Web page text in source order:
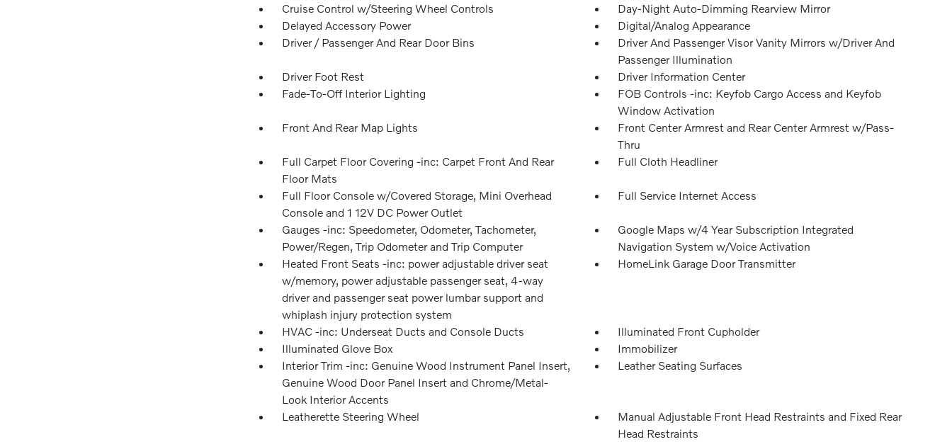
Cruise Control w/Steering Wheel Controls
Day-Night Auto-Dimming Rearview Mirror
Delayed Accessory Power
Digital/Analog Appearance
Driver / Passenger And Rear Door Bins
Driver And Passenger Visor Vanity Mirrors w/Driver And
Passenger Illumination
Driver Foot Rest
Driver Information Center
Fade-To-Off Interior Lighting
FOB Controls -inc: Keyfob Cargo Access and Keyfob
Window Activation
Front And Rear Map Lights
Front Center Armrest and Rear Center Armrest w/Pass-
Thru
Full Carpet Floor Covering -inc: Carpet Front And Rear
Floor Mats
Full Cloth Headliner
Full Floor Console w/Covered Storage, Mini Overhead
Console and 1 12V DC Power Outlet
Full Service Internet Access
Gauges -inc: Speedometer, Odometer, Tachometer,
Power/Regen, Trip Odometer and Trip Computer
Google Maps w/4 Year Subscription Integrated
Navigation System w/Voice Activation
Heated Front Seats -inc: power adjustable driver seat
w/memory, power adjustable passenger seat, 4-way
driver and passenger seat power lumbar support and
whiplash injury protection system
HomeLink Garage Door Transmitter
HVAC -inc: Underseat Ducts and Console Ducts
Illuminated Front Cupholder
Illuminated Glove Box
Immobilizer
Interior Trim -inc: Genuine Wood Instrument Panel Insert,
Genuine Wood Door Panel Insert and Chrome/Metal-
Look Interior Accents
Leather Seating Surfaces
Leatherette Steering Wheel
Manual Adjustable Front Head Restraints and Fixed Rear
Head Restraints